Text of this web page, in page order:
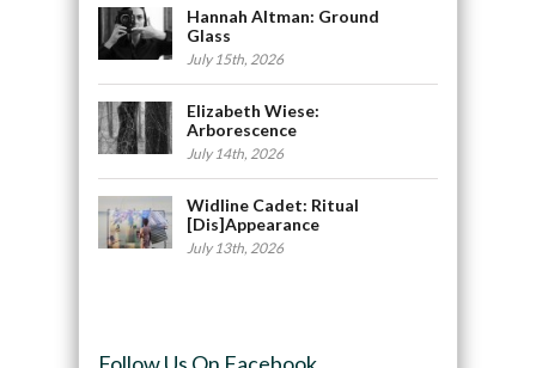
Hannah Altman: Ground
Glass
July 15th, 2026
Elizabeth Wiese:
Arborescence
July 14th, 2026
Widline Cadet: Ritual
[Dis]Appearance
July 13th, 2026